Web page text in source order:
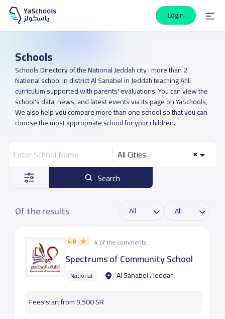
Login
Schools
Schools Directory of the National Jeddah city : more than 2
National school in district Al Sanabel in Jeddah teaching Ahli
curriculum supported with parents' evaluations. You can view the
school's data, news, and latest events via its page on YaSchools,
We also help you compare more than one school so that you can
choose the most appropriate school for your children.
All Cities
Search
Of the results
4.8 4 of the comments
Spectrums of Community School
National Al Sanabel ، Jeddah
Fees start from 9,500 SR